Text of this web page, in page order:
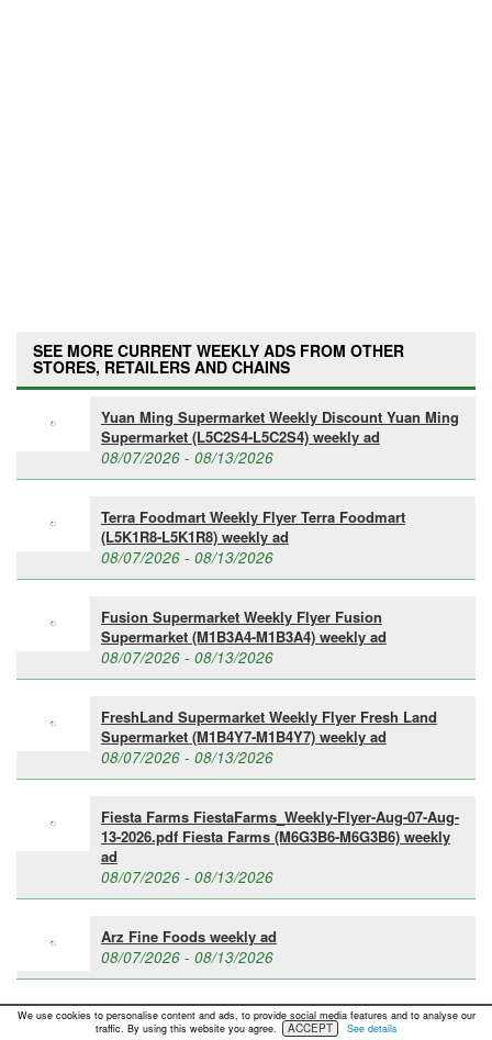
SEE MORE CURRENT WEEKLY ADS FROM OTHER
STORES, RETAILERS AND CHAINS
Yuan Ming Supermarket Weekly Discount Yuan Ming
Supermarket (L5C2S4-L5C2S4) weekly ad
08/07/2026 - 08/13/2026
Terra Foodmart Weekly Flyer Terra Foodmart
(L5K1R8-L5K1R8) weekly ad
08/07/2026 - 08/13/2026
Fusion Supermarket Weekly Flyer Fusion
Supermarket (M1B3A4-M1B3A4) weekly ad
08/07/2026 - 08/13/2026
FreshLand Supermarket Weekly Flyer Fresh Land
Supermarket (M1B4Y7-M1B4Y7) weekly ad
08/07/2026 - 08/13/2026
Fiesta Farms FiestaFarms_Weekly-Flyer-Aug-07-Aug-
13-2026.pdf Fiesta Farms (M6G3B6-M6G3B6) weekly
ad
08/07/2026 - 08/13/2026
Arz Fine Foods weekly ad
08/07/2026 - 08/13/2026
»See all active weekly flyers
We use cookies to personalise content and ads, to provide social media features and to analyse our
traffic. By using this website you agree.
ACCEPT See details